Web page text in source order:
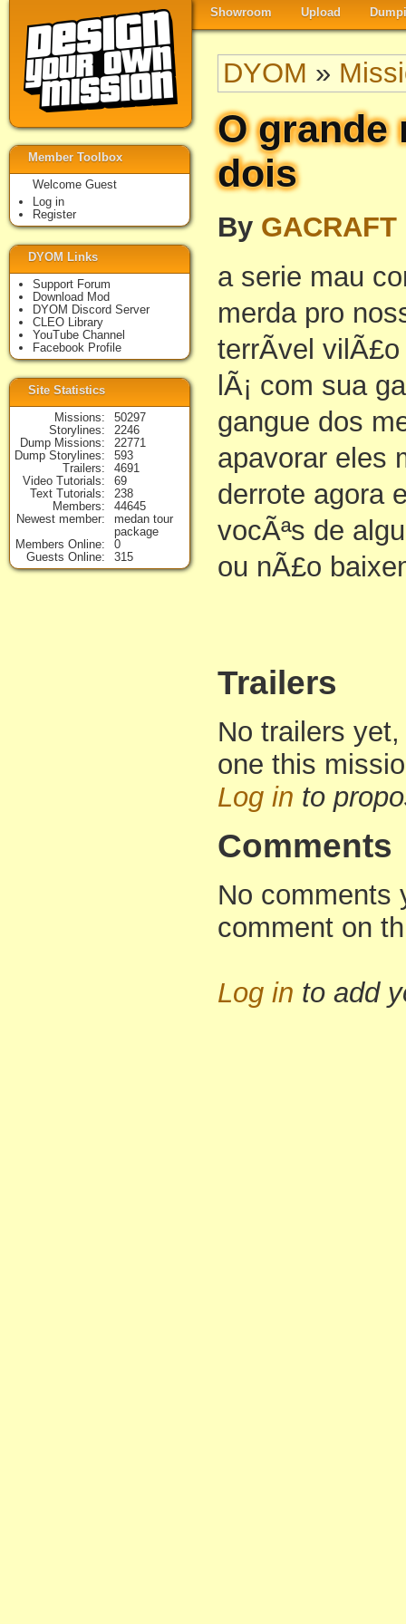
Showroom Upload
DYOM »
O grande
dois
By GACRAFT
a serie mau
merda pro
terrÃ­vel
lÃ¡ com sua
gangue dos
apavorar eles
derrote agora
vocÃªs de
ou nÃ£o
Trailers
No trailers
one this
Log in to
Comments
No comments
comment on
Log in to add
Member Toolbox
Welcome Guest
Log in
Register
DYOM Links
Support Forum
Download Mod
DYOM Discord Server
CLEO Library
YouTube Channel
Facebook Profile
Site Statistics
Missions
50297
Storylines
2246
Dump Missions
22771
Dump Storylines
593
Trailers
4691
Video Tutorials
69
Text Tutorials
238
Members
44645
Newest member
medan tour
package
Members Online
0
Guests Online
315